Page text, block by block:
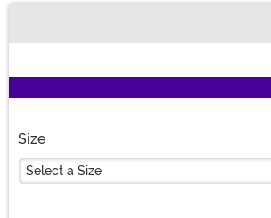
Size
Select a Size